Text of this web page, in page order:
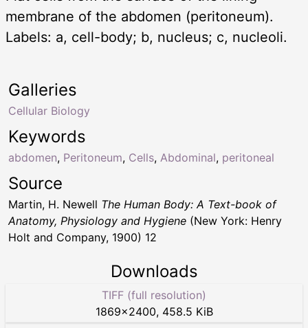
membrane of the abdomen (peritoneum).
Labels: a, cell-body; b, nucleus; c, nucleoli.
Keywords
abdomen, Peritoneum, Cells, Abdominal, peritoneal
Galleries
Cellular Biology
Source
Martin, H. Newell The Human Body: A Text-book of
Anatomy, Physiology and Hygiene (New York: Henry
Holt and Company, 1900) 12
Downloads
TIFF (full resolution)
1869×2400, 458.5 KiB